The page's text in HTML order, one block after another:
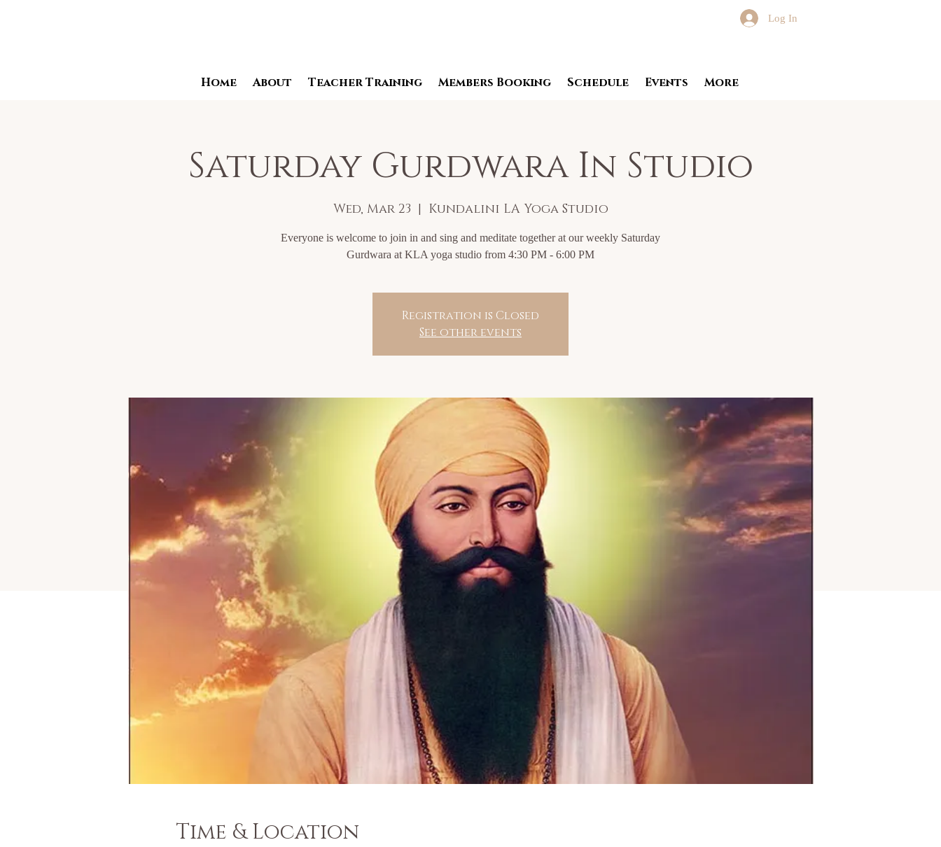
Log In
Home About Teacher Training Members Booking Schedule Events More
Saturday Gurdwara In Studio
Wed, Mar 23
  |
Kundalini LA Yoga Studio
Everyone is welcome to join in and sing and meditate together at our weekly Saturday
Gurdwara at KLA yoga studio from 4:30 PM - 6:00 PM
Registration is Closed
See other events
Time & Location